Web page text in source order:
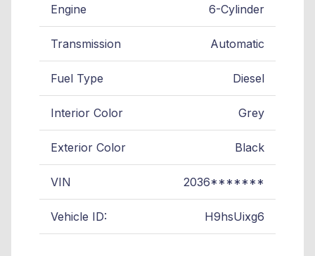
Engine 6-Cylinder
Transmission Automatic
Fuel Type Diesel
Interior Color Grey
Exterior Color Black
VIN 2036*******
Vehicle ID: H9hsUixg6